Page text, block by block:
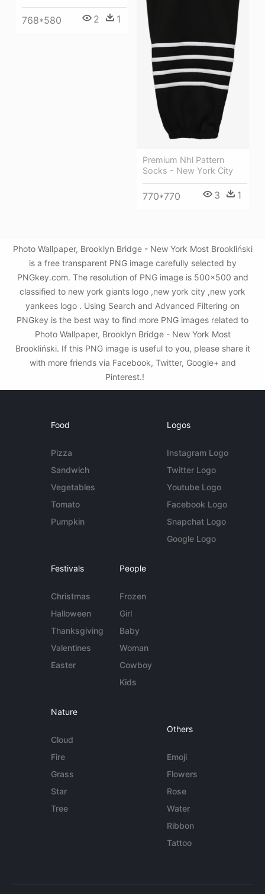
Premium Nhl Pattern
Socks - New York City
770*770 3 1
768*580 2 1
Photo Wallpaper, Brooklyn Bridge - New York Most Brookliński
is a free transparent PNG image carefully selected by
PNGkey.com. The resolution of PNG image is 500x500 and
classified to new york giants logo ,new york city ,new york
yankees logo . Using Search and Advanced Filtering on
PNGkey is the best way to find more PNG images related to
Photo Wallpaper, Brooklyn Bridge - New York Most
Brookliński. If this PNG image is useful to you, please share it
with more friends via Facebook, Twitter, Google+ and
Pinterest.!
Food
Pizza
Sandwich
Vegetables
Tomato
Pumpkin
Logos
Instagram Logo
Twitter Logo
Youtube Logo
Facebook Logo
Snapchat Logo
Google Logo
Festivals
Christmas
Halloween
Thanksgiving
Valentines
Easter
People
Frozen
Girl
Baby
Woman
Cowboy
Kids
Nature
Cloud
Fire
Grass
Star
Tree
Others
Emoji
Flowers
Rose
Water
Ribbon
Tattoo